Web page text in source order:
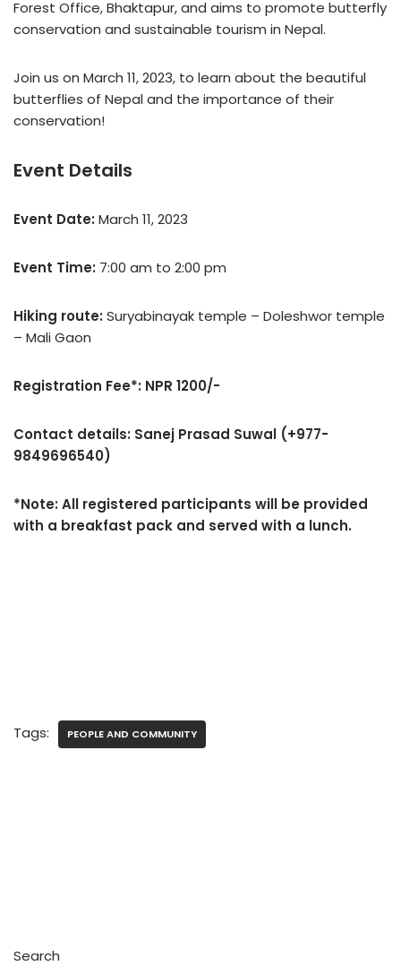
Forest Office, Bhaktapur, and aims to promote butterfly
conservation and sustainable tourism in Nepal.
Join us on March 11, 2023, to learn about the beautiful
butterflies of Nepal and the importance of their
conservation!
Event Details
Event Date: March 11, 2023
Event Time: 7:00 am to 2:00 pm
Hiking route: Suryabinayak temple – Doleshwor temple
– Mali Gaon
Registration Fee*: NPR 1200/-
Contact details: Sanej Prasad Suwal (+977-
9849696540)
*Note: All registered participants will be provided
with a breakfast pack and served with a lunch.
Tags: PEOPLE AND COMMUNITY
Search